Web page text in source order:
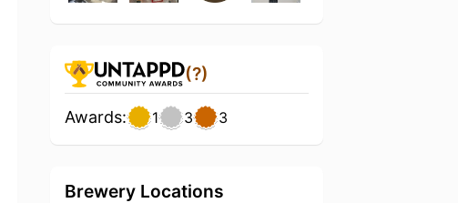
(?)
Awards: 1 3 3
Brewery Locations